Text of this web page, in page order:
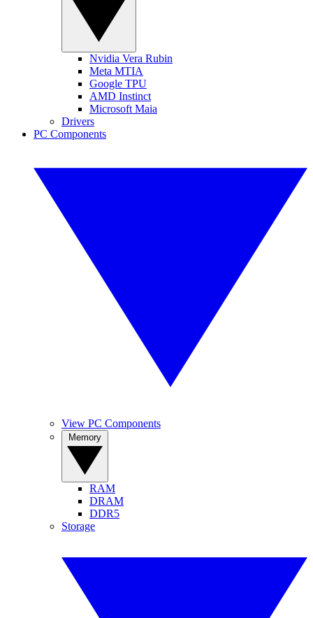
Nvidia Vera Rubin
Meta MTIA
Google TPU
AMD Instinct
Microsoft Maia
Drivers
PC Components
View PC Components
RAM
DRAM
DDR5
Storage